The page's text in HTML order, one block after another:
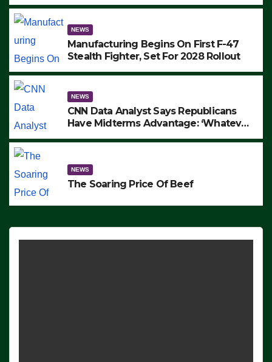
ARRESTS (VIDEO)
NEWS
Manufacturing Begins On First F-47
Stealth Fighter, Set For 2028 Rollout
NEWS
CNN Data Analyst Says Republicans
Have Midterms Advantage: ‘Whatever
NEWS
The Soaring Price Of Beef